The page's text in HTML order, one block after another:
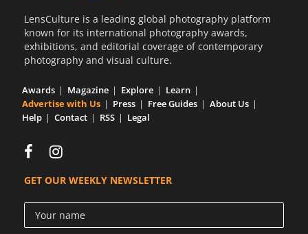
LensCulture is a leading global photography platform
known for its international photography awards,
exhibitions, and editorial coverage of contemporary
photography and visual culture.
Awards Magazine Explore
Learn
Advertise with Us
Press Free Guides
About Us
Help
Contact RSS Legal
GET OUR WEEKLY NEWSLETTER